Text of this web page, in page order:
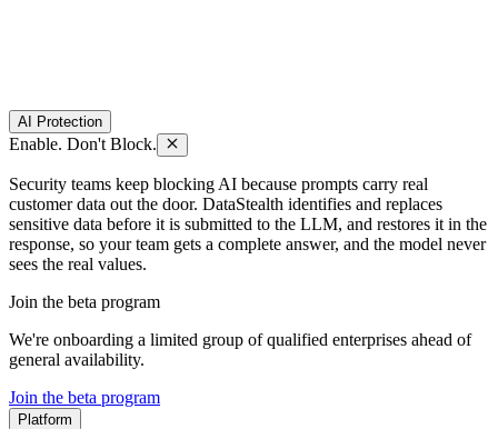
AI Protection
Enable. Don't Block.
Security teams keep blocking AI because prompts carry real
customer data out the door. DataStealth identifies and replaces
sensitive data before it is submitted to the LLM, and restores it in the
response, so your team gets a complete answer, and the model never
sees the real values.
Join the beta program
We're onboarding a limited group of qualified enterprises ahead of
general availability.
Join the beta program
Platform